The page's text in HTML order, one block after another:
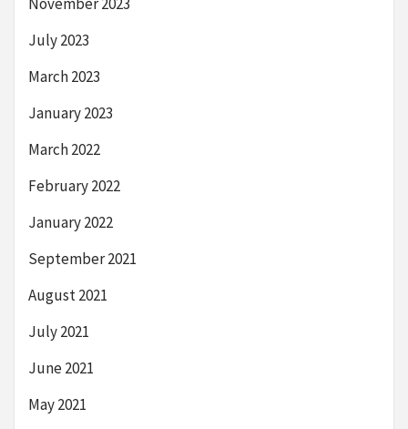
July 2023
March 2023
January 2023
March 2022
February 2022
January 2022
September 2021
August 2021
July 2021
June 2021
May 2021